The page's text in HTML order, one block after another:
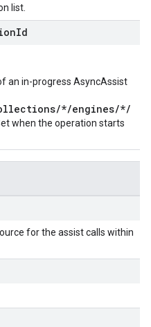
list.
Id
an in-progress AsyncAssist
*/engines/*/
when the operation starts
for the assist calls within